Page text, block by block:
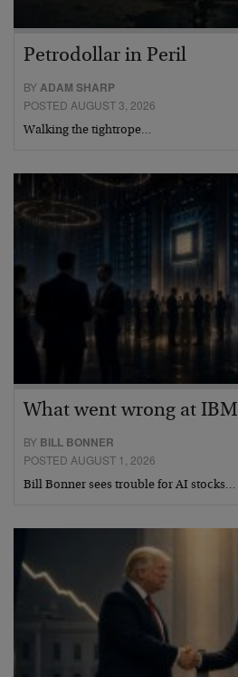
Petrodollar in Peril
BY ADAM SHARP
POSTED AUGUST 3, 2026
Walking the tightrope…
What went wrong at IBM
BY BILL BONNER
POSTED AUGUST 1, 2026
Bill Bonner sees trouble for AI stocks…